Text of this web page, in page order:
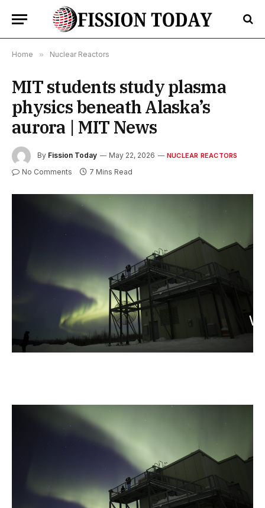
Home » Nuclear Reactors
MIT students study plasma
physics beneath Alaska’s
aurora | MIT News
By Fission Today May 22, 2026 NUCLEAR REACTORS
No Comments 7 Mins Read